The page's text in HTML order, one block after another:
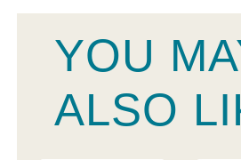
YOU
ALSO